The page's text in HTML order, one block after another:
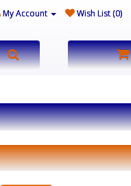
My Account Wish List (0)